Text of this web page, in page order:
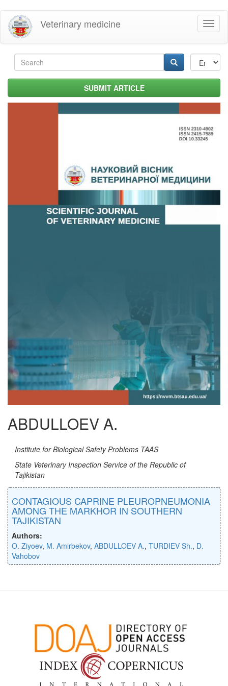
Skip
main
content
Veterinary medicine
Search
form SUBMIT ARTICLE
ABDULLOEV A.
Institute for Biological Safety Problems TAAS
State Veterinary Inspection Service of the Republic of
Tajikistan
CONTAGIOUS CAPRINE PLEUROPNEUMONIA
AMONG THE MARKHOR IN SOUTHERN
TAJIKISTAN
Authors:
O. Ziyoev, M. Amirbekov, ABDULLOEV A., TURDIEV Sh., D.
Vahobov